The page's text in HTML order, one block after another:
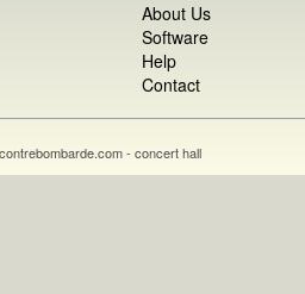
About Us
Software
Help
Contact
contrebombarde.com - concert hall